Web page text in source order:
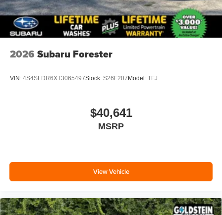
2026 Subaru Forester
VIN: 4S4SLDR6XT3065497Stock: S26F207 Model: TFJ
$40,641
MSRP
View Vehicle